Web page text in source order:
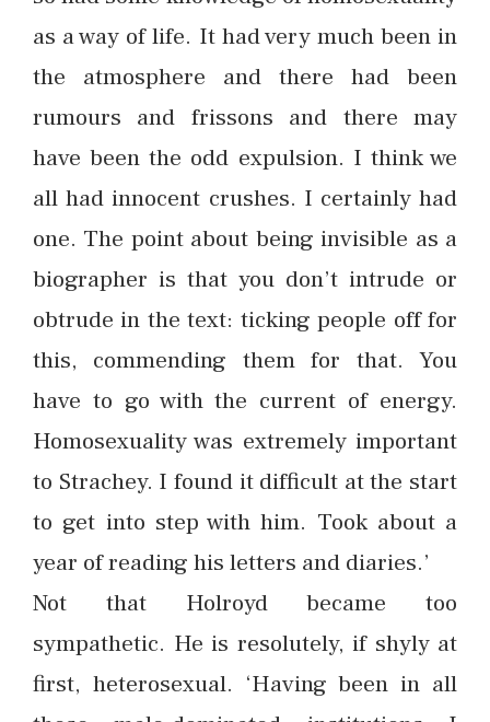
as a way of life. It had very much been in
the atmosphere and there had been
rumours and frissons and there may
have been the odd expulsion. I think we
all had innocent crushes. I certainly had
one. The point about being invisible as a
biographer is that you don’t intrude or
obtrude in the text: ticking people off for
this, commending them for that. You
have to go with the current of energy.
Homosexuality was extremely important
to Strachey. I found it difficult at the start
to get into step with him. Took about a
year of reading his letters and diaries.’
Not that Holroyd became too
sympathetic. He is resolutely, if shyly at
first, heterosexual. ‘Having been in all